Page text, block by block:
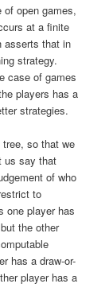
open games,
at a finite
asserts that in
strategy.
case of games
players has a
strategies.
so that we
us say that
of who
to
one player has
the other
has a draw-or-
player has a